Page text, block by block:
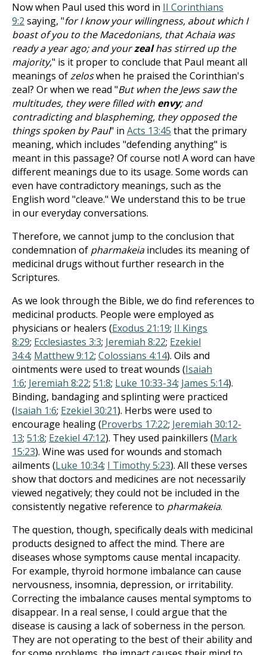
Now when Paul used this word in II Corinthians
9:2 saying, "for I know your willingness, about which I
boast of you to the Macedonians, that Achaia was
ready a year ago; and yourzealhas stirred up the
majority," is it proper to conclude that Paul meant all
meanings ofzeloswhen he praised the Corinthian's
zeal? Or when we read "But when the Jews saw the
multitudes, they were filled with envy; and
contradicting and blaspheming, they opposed the
things spoken by Paul" in Acts 13:45 that the primary
meaning, which includes "defending anything" is
meant in this passage? Of course not! A word can have
different meanings due to its usage. Some words can
even have contradictory meanings, such as the
English word "cleave." We understand this to be true
in our everyday conversations.
Therefore, we cannot jump to the conclusion that
condemnation of pharmakeiaincludes its meaning of
medicinal drugs without further research in the
Scriptures.
As we look through the Bible, we do find references to
medicinal products. People were employed as
physicians or healers (Exodus 21:19; II Kings
8:29; Ecclesiastes 3:3; Jeremiah 8:22; Ezekiel
34:4; Matthew 9:12; Colossians 4:14). Oils and
ointments were used to treat wounds (Isaiah
1:6; Jeremiah 8:22; 51:8; Luke 10:33-34; James 5:14).
Binding, bandaging and splinting were practiced
(Isaiah 1:6; Ezekiel 30:21). Herbs were used to
encourage healing (Proverbs 17:22; Jeremiah 30:12-
13; 51:8; Ezekiel 47:12). They used painkillers (Mark
15:23). Wine was used for wounds and stomach
ailments (Luke 10:34; I Timothy 5:23). All these verses
show that doctors and medicines are not necessarily
viewed negatively; they could not be included in the
consistently negative reference to pharmakeia.
The question, though, specifically deals with medicinal
products designed to affect the mind. There are
diseases whose symptoms cause mental incapacity.
For example, thyroid hormone imbalance can cause
nervousness, insomnia, depression, or irritability.
Correcting the imbalance causes mental symptoms to
disappear. In a real sense, I could argue that the
disease is causing a lack of soberness in the person.
They are not operating to the best of their ability and